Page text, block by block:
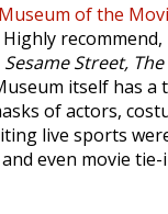
Museum of the
Highly
Sesame Street,
itself has
of actors,
live sports
even movie